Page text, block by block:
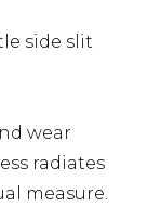
side slit
wear
radiates
measure.